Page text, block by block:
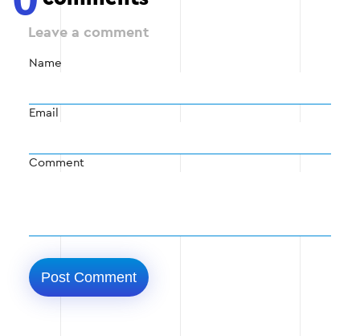
Leave a comment
Name
Email
Comment